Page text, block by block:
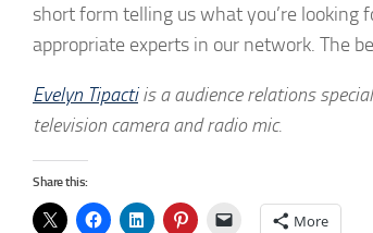
short form telling us what you’re looking
appropriate experts in our network. The
Evelyn Tipactiis a audience relations
television camera and radio mic.
Share this:
More